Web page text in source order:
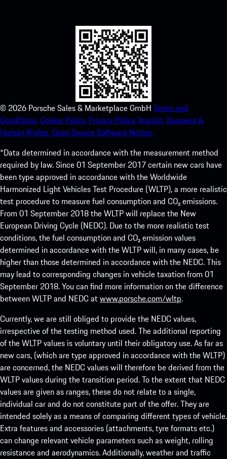
© 2026 Porsche Sales & Marketplace GmbH Terms and
Conditions.Cookie Policy. Privacy Policy. Imprint. Business &
Human Rights.Open Source Software Notice.
*Data determined in accordance with the measurement method
required by law. Since 01 September 2017 certain new cars have
been type approved in accordance with the Worldwide
Harmonized Light Vehicles Test Procedure (WLTP), a more realistic
test procedure to measure fuel consumption and CO₂ emissions.
From 01 September 2018 the WLTP will replace the New
European Driving Cycle (NEDC). Due to the more realistic test
conditions, the fuel consumption and CO₂ emission values
determined in accordance with the WLTP will, in many cases, be
higher than those determined in accordance with the NEDC. This
may lead to corresponding changes in vehicle taxation from 01
September 2018. You can find more information on the difference
between WLTP and NEDC atwww.porsche.com/wltp.
Currently, we are still obliged to provide the NEDC values,
irrespective of the testing method used. The additional reporting
of the WLTP values is voluntary until their obligatory use. As far as
new cars, (which are type approved in accordance with the WLTP)
are concerned, the NEDC values will therefore be derived from the
WLTP values during the transition period. To the extent that NEDC
values are given as ranges, these do not relate to a single,
individual car and do not constitute part of the offer. They are
intended solely as a means of comparing different types of vehicle.
Extra features and accessories (attachments, tyre formats etc.)
can change relevant vehicle parameters such as weight, rolling
resistance and aerodynamics. Additionally, weather and traffic